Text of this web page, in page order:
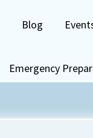
Emergency
Blog